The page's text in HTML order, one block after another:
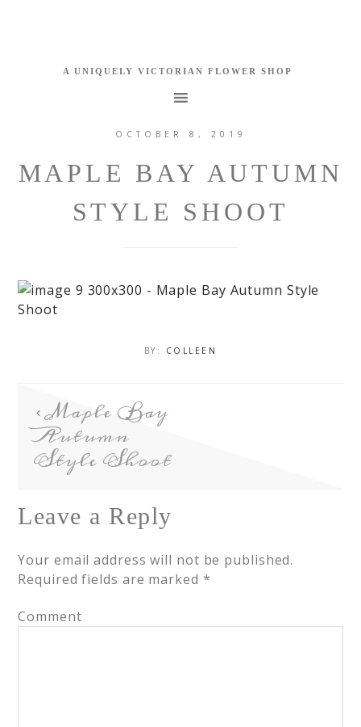
OCTOBER 8, 2019
MAPLE BAY AUTUMN
STYLE SHOOT
BY: COLLEEN
Maple Bay
Autumn
Style Shoot
Leave a Reply
Your email address will not be published.
Required fields are marked *
Comment